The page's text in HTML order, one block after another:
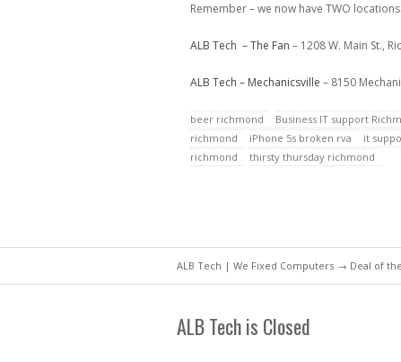
Remember – we now have TWO locations:
ALB Tech – The Fan – 1208 W. Main St.,
ALB Tech – Mechanicsville – 8150
beer richmond Business IT support
richmond
iPhone 5s broken rva it
richmond
thirsty thursday richmond
ALB Tech | We Fixed Computers → Deal of
ALB Tech is Closed